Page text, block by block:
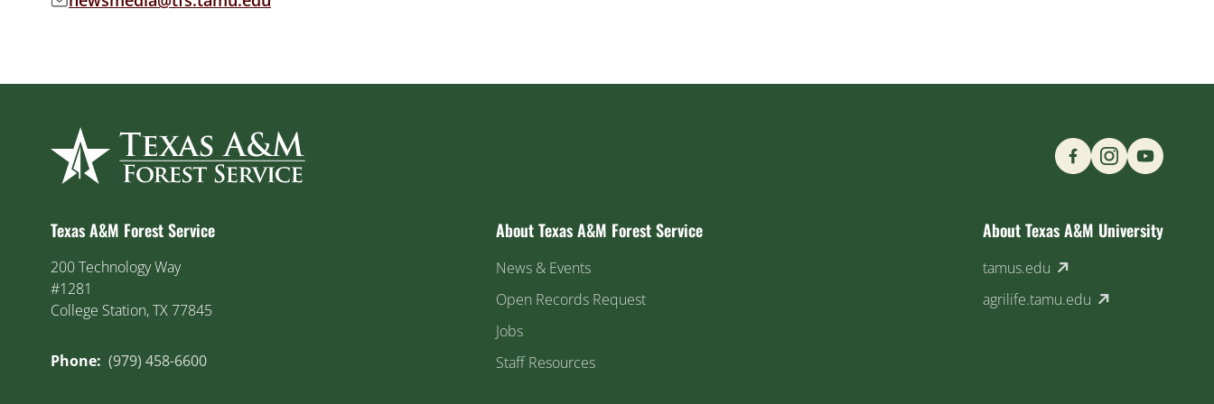
Find us on Social
Texas A&M Forest Service
200 Technology Way
#1281
College Station, TX 77845
Phone: (979) 458-6600
About Texas A&M Forest Service
News & Events
Open Records Request
Jobs
Staff Resources
About Texas A&M University
tamus.edu (external link)
agrilife.tamu.edu (external link)